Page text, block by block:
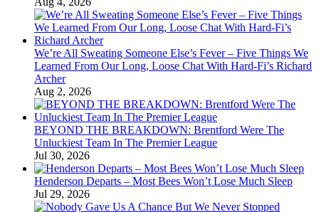
We’re All Sweating Someone Else’s Fever – Five Things We
Learned From Our Long, Loose Chat With Hard-Fi’s Richard
Archer
Aug 2, 2026
BEYOND THE BREAKDOWN: Brentford Were The
Unluckiest Team In The Premier League
Jul 30, 2026
Henderson Departs – Most Bees Won’t Lose Much Sleep
Jul 29, 2026